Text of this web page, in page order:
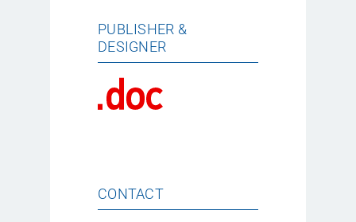
PUBLISHER &
DESIGNER
CONTACT